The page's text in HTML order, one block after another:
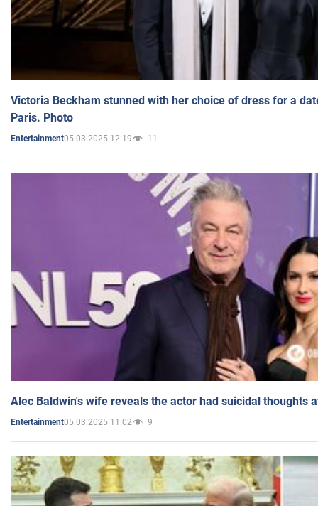
Victoria Beckham stunned with her choice of dress for a
Paris. Photo
Entertainment05.03.2025 12:19 11
Alec Baldwin's wife reveals the actor had suicidal thoughts
Entertainment05.03.2025 11:02 9